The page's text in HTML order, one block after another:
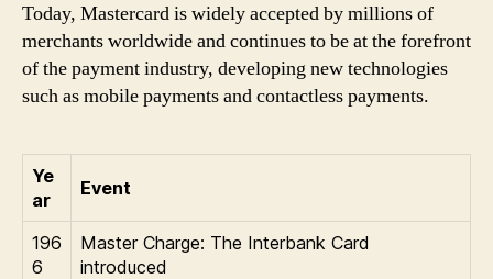
Today, Mastercard is widely accepted by millions of
merchants worldwide and continues to be at the forefront
of the payment industry, developing new technologies
such as mobile payments and contactless payments.
Ye
ar
Event
196
6
Master Charge: The Interbank Card
introduced